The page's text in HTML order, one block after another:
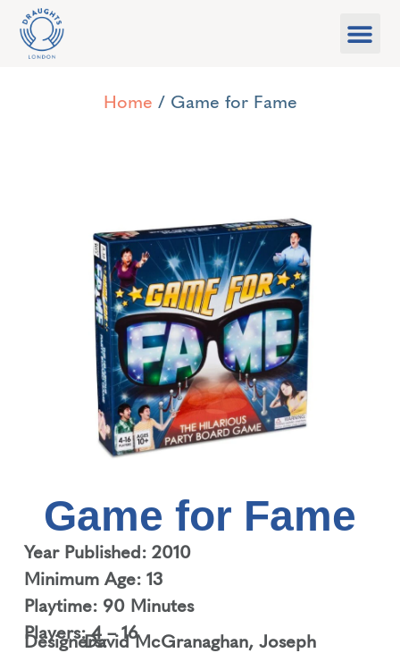
Home / Game for Fame
Game for Fame
Year Published: 2010
Minimum Age: 13
Playtime: 90 Minutes
Players: 4 – 16
Designers:David McGranaghan,Joseph